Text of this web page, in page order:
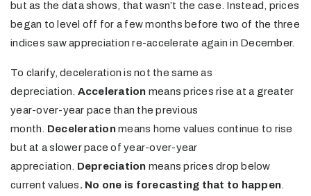
but as the data shows, that wasn’t the case. Instead, prices
began to level off for a few months before two of the three
indices saw appreciation re-accelerate again in December.
To clarify, deceleration is not the same as
depreciation. Acceleration means prices rise at a greater
year-over-year pace than the previous
month.
Decelerationmeans home values continue to rise
but at a slower pace of year-over-year
appreciation. Depreciation means prices drop below
current values. No one is forecasting that to happen